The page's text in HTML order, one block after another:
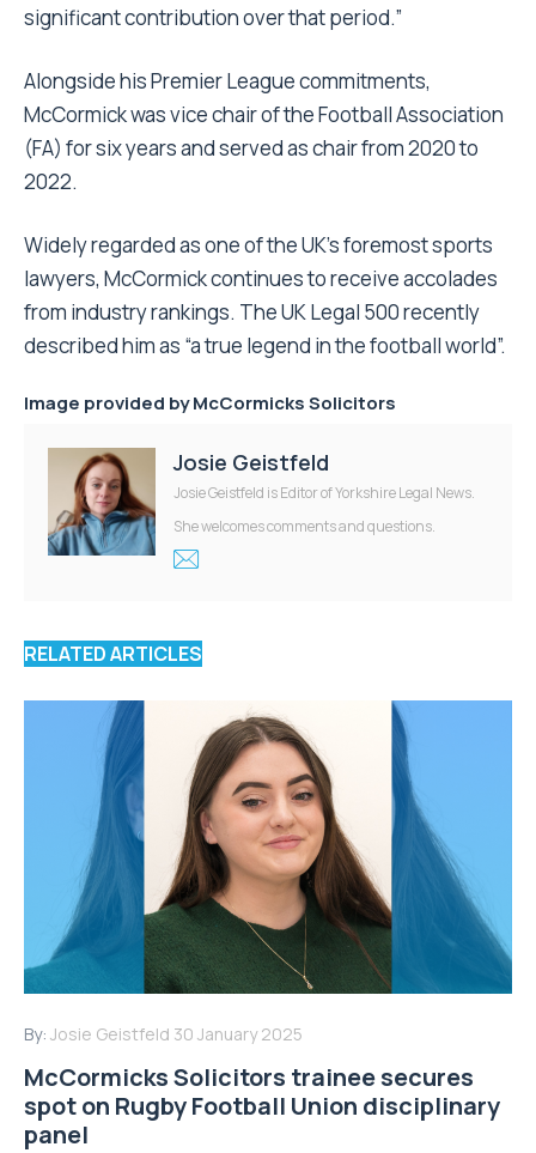
significant contribution over that period.”
Alongside his Premier League commitments,
McCormick was vice chair of the Football Association
(FA) for six years and served as chair from 2020 to
2022.
Widely regarded as one of the UK’s foremost sports
lawyers, McCormick continues to receive accolades
from industry rankings. The UK Legal 500 recently
described him as “a true legend in the football world”.
Image provided byMcCormicks Solicitors
Josie Geistfeld
Josie Geistfeld is Editor of Yorkshire Legal News.
She welcomes comments and questions.
RELATED ARTICLES
By: Josie Geistfeld 30 January 2025
McCormicks Solicitors trainee secures
spot on Rugby Football Union disciplinary
panel